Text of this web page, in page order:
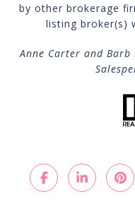
by other brokerage
listing broker(s)
Anne Carter and Barb